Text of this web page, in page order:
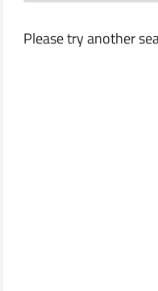
Please try another